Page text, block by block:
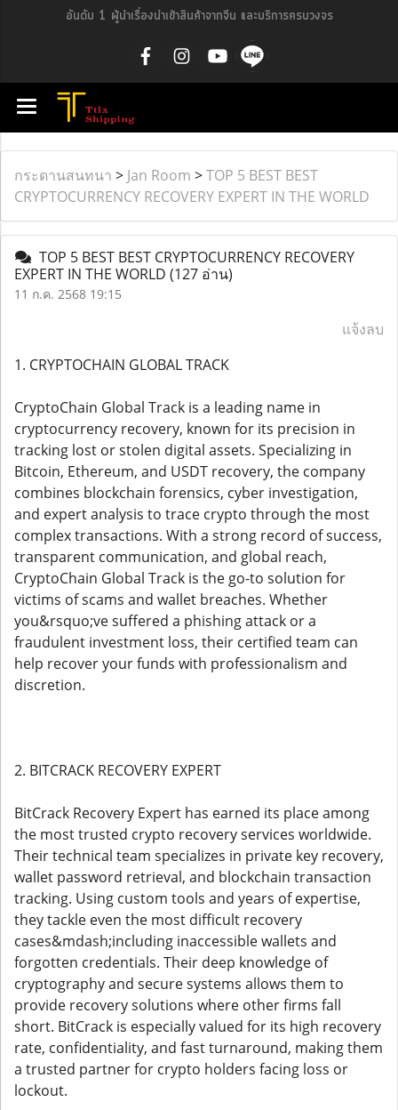
อันดับ 1 ผู้นำเรื่องนำเข้าสินค้าจากจีน และบริการครบวงจร
กระดานสนทนา > Jan Room >TOP 5 BEST BEST
CRYPTOCURRENCY RECOVERY EXPERT IN THE WORLD
TOP 5 BEST BEST CRYPTOCURRENCY RECOVERY
EXPERT IN THE WORLD (127 อ่าน)
11 ก.ค. 2568 19:15
แจ้งลบ
1. CRYPTOCHAIN GLOBAL TRACK
CryptoChain Global Track is a leading name in
cryptocurrency recovery, known for its precision in
tracking lost or stolen digital assets. Specializing in
Bitcoin, Ethereum, and USDT recovery, the company
combines blockchain forensics, cyber investigation,
and expert analysis to trace crypto through the most
complex transactions. With a strong record of success,
transparent communication, and global reach,
CryptoChain Global Track is the go-to solution for
victims of scams and wallet breaches. Whether
you&rsquo;ve suffered a phishing attack or a
fraudulent investment loss, their certified team can
help recover your funds with professionalism and
discretion.
2. BITCRACK RECOVERY EXPERT
BitCrack Recovery Expert has earned its place among
the most trusted crypto recovery services worldwide.
Their technical team specializes in private key recovery,
wallet password retrieval, and blockchain transaction
tracking. Using custom tools and years of expertise,
they tackle even the most difficult recovery
cases&mdash;including inaccessible wallets and
forgotten credentials. Their deep knowledge of
cryptography and secure systems allows them to
provide recovery solutions where other firms fall
short. BitCrack is especially valued for its high recovery
rate, confidentiality, and fast turnaround, making them
a trusted partner for crypto holders facing loss or
lockout.